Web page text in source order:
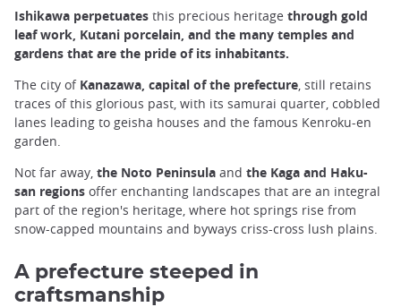
Ishikawa perpetuates this precious heritage through gold
leaf work, Kutani porcelain, and the many temples and
gardens that are the pride of its inhabitants.
The city of Kanazawa, capital of the prefecture, still retains
traces of this glorious past, with its samurai quarter, cobbled
lanes leading to geisha houses and the famous Kenroku-en
garden.
Not far away, the Noto Peninsula and the Kaga and Haku-
san regions offer enchanting landscapes that are an integral
part of the region's heritage, where hot springs rise from
snow-capped mountains and byways criss-cross lush plains.
A prefecture steeped in
craftsmanship